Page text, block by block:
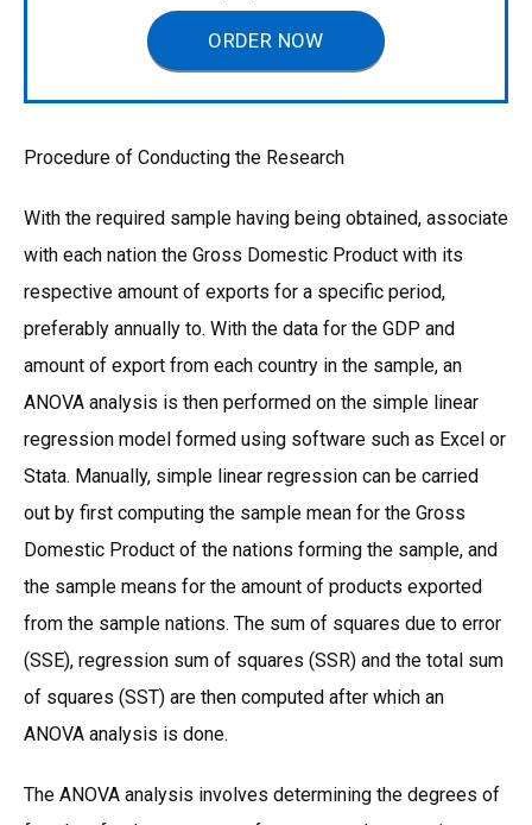
ORDER NOW
Procedure of Conducting the Research
With the required sample having being obtained, associate
with each nation the Gross Domestic Product with its
respective amount of exports for a specific period,
preferably annually to. With the data for the GDP and
amount of export from each country in the sample, an
ANOVA analysis is then performed on the simple linear
regression model formed using software such as Excel or
Stata. Manually, simple linear regression can be carried
out by first computing the sample mean for the Gross
Domestic Product of the nations forming the sample, and
the sample means for the amount of products exported
from the sample nations. The sum of squares due to error
(SSE), regression sum of squares (SSR) and the total sum
of squares (SST) are then computed after which an
ANOVA analysis is done.
The ANOVA analysis involves determining the degrees of